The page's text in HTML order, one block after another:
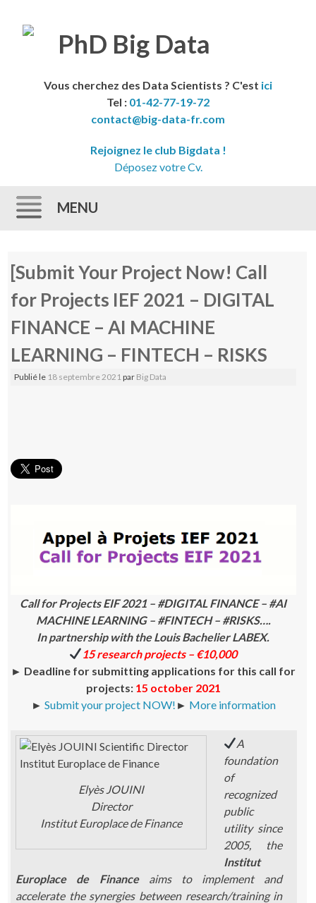
Vous cherchez des Data Scientists ? C'est ici
Tel : 01-42-77-19-72
contact@big-data-fr.com
Rejoignez le club Bigdata !
Déposez votre Cv.
MENU
[Submit Your Project Now! Call
for Projects IEF 2021 – DIGITAL
FINANCE – AI MACHINE
LEARNING – FINTECH – RISKS
Publié le 18 septembre 2021par Big Data
Call for Projects EIF 2021 – #DIGITAL FINANCE – #AI
MACHINE LEARNING – #FINTECH – #RISKS….
In partnership with the Louis Bachelier LABEX.
15 research projects – €10,000
► Deadline for submitting applications for this call for
projects: 15 october 2021
► Submit your project NOW! ► More information
Elyès JOUINI
Director
Institut Europlace de Finance
A
foundation
of
recognized
public
utility since
2005, the
Institut
Europlace de Financeaims to implement and
accelerate the synergies between research/training in